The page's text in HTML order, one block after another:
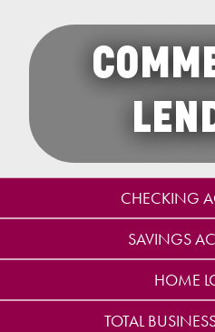
CHECKING
SAVINGS
HOME
TOTAL